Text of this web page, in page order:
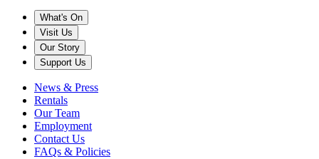
What's On
Visit Us
Our Story
Support Us
News & Press
Rentals
Our Team
Employment
Contact Us
FAQs & Policies